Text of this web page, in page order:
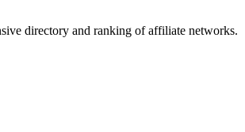
directory and ranking of affiliate networks.